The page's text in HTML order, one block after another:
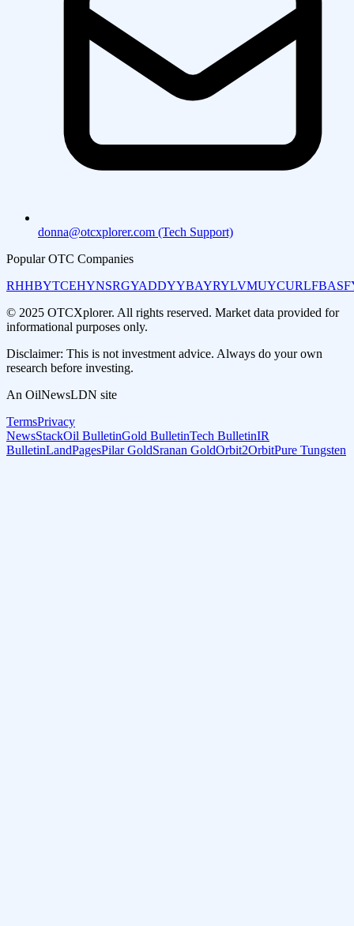
donna@otcxplorer.com (Tech Support)
Popular OTC Companies
RHHBYTCEHYNSRGYADDYYBAYRYLVMUYCURLF
© 2025 OTCXplorer. All rights reserved. Market data provided for
informational purposes only.
Disclaimer: This is not investment advice. Always do your own
research before investing.
An OilNewsLDN site
TermsPrivacy
NewsStackOil BulletinGold BulletinTech BulletinIR
BulletinLandPagesPilar GoldSranan GoldOrbit2OrbitPure Tungsten